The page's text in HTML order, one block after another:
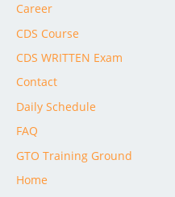
Career
CDS Course
CDS WRITTEN Exam
Contact
Daily Schedule
FAQ
GTO Training Ground
Home